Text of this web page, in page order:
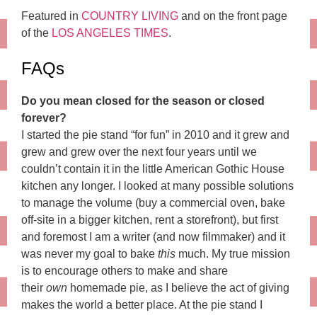
Featured in COUNTRY LIVING and on the front page
of the LOS ANGELES TIMES.
FAQs
Do you mean closed for the season or closed
forever?
I started the pie stand “for fun” in 2010 and it grew and
grew and grew over the next four years until we
couldn’t contain it in the little American Gothic House
kitchen any longer. I looked at many possible solutions
to manage the volume (buy a commercial oven, bake
off-site in a bigger kitchen, rent a storefront), but first
and foremost I am a writer (and now filmmaker) and it
was never my goal to bake this much. My true mission
is to encourage others to make and share
their own homemade pie, as I believe the act of giving
makes the world a better place. At the pie stand I